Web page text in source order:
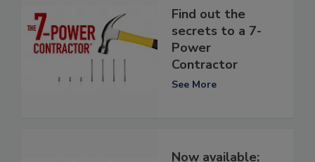
Find out the
secrets to a 7-
Power
Contractor
See More
Now available: